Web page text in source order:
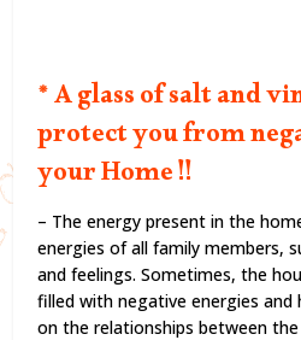
* A glass of salt and
protect you from
your Home !!
– The energy present in the
energies of all family members,
and feelings. Sometimes, the
filled with negative energies and
on the relationships between the